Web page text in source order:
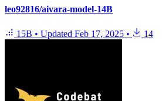
leo92816/aivara-model-14B
15B • Updated Feb 17, 2025 • 14